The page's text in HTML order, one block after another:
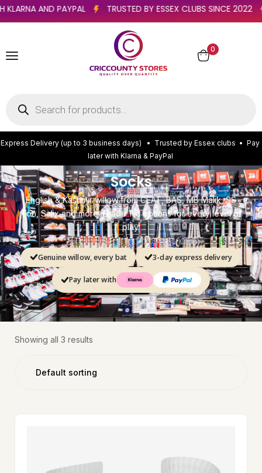
WITH KLARNA AND PAYPAL TRUSTED BY ESSEX CLUBS
0
Express Delivery (up to 3 business days) • Trusted by Essex clubs • Pay
later with Klarna & PayPal
Socks
English & Kashmir willow from CEAT, BAS, MB Malik, SS
Ton, Salix and more. Grade 1–3 options for every level of
play.
Genuine willow, every bat 3-day express delivery
Pay later with
Showing all 3 results